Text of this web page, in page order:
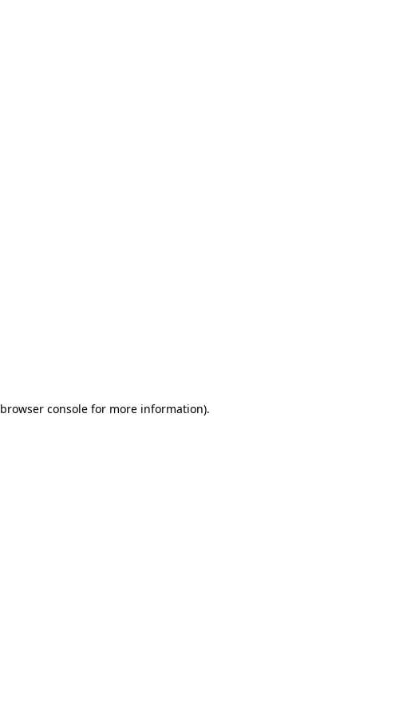
browser consolefor more information).